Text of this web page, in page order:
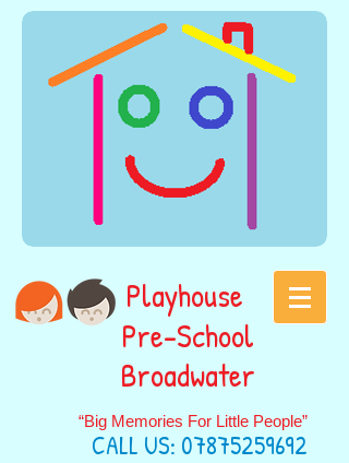
Playhouse
Pre-School
Broadwater
“Big Memories For Little People”
CALL US: 07875259692